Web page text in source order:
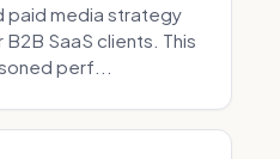
paid media strategy
SaaS clients. This
perf...